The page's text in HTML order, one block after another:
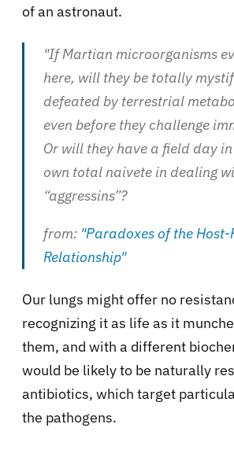
of an astronaut.
"If Martian microorganisms
here, will they be totally
defeated by terrestrial
even before they challenge
Or will they have a field day
own total naivete in dealing
“aggressins”?
from: "Paradoxes of the
Relationship"
Our lungs might offer no
recognizing it as life as it
them, and with a different
would be likely to be naturally
antibiotics, which target
the pathogens.